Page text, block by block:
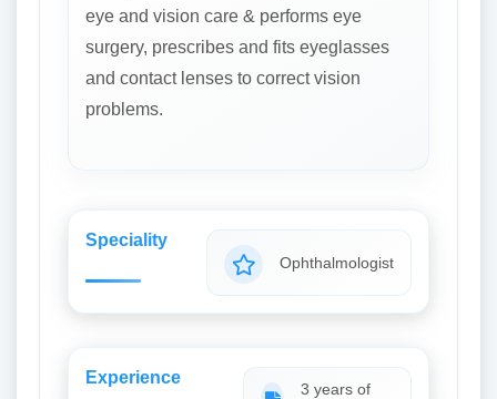
eye and vision care & performs eye
surgery, prescribes and fits eyeglasses
and contact lenses to correct vision
problems.
Speciality
Ophthalmologist
Experience
3 years of